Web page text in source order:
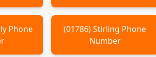
Phone
(01786)Stirling Phone
Number